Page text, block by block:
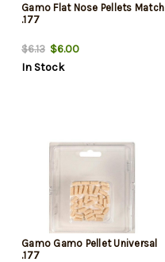
Gamo Flat Nose Pellets Match
.177
$6.13 $6.00
In Stock
Gamo Gamo Pellet Universal
.177